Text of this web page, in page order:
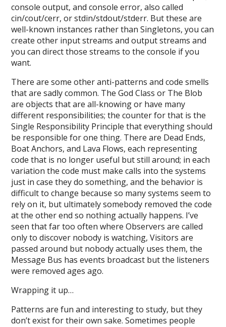
console output, and console error, also called
cin/cout/cerr, or stdin/stdout/stderr. But these are
well-known instances rather than Singletons, you can
create other input streams and output streams and
you can direct those streams to the console if you
want.
There are some other anti-patterns and code smells
that are sadly common. The God Class or The Blob
are objects that are all-knowing or have many
different responsibilities; the counter for that is the
Single Responsibility Principle that everything should
be responsible for one thing. There are Dead Ends,
Boat Anchors, and Lava Flows, each representing
code that is no longer useful but still around; in each
variation the code must make calls into the systems
just in case they do something, and the behavior is
difficult to change because so many systems seem to
rely on it, but ultimately somebody removed the code
at the other end so nothing actually happens. I’ve
seen that far too often where Observers are called
only to discover nobody is watching, Visitors are
passed around but nobody actually uses them, the
Message Bus has events broadcast but the listeners
were removed ages ago.
Wrapping it up…
Patterns are fun and interesting to study, but they
don’t exist for their own sake. Sometimes people